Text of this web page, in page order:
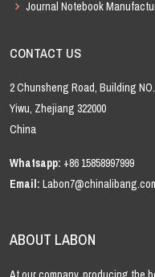
Journal Notebook
CONTACT US
2 Chunsheng Road, Building
Yiwu, Zhejiang 322000
China
Whatsapp: +86 15858997999
Email:
ABOUT LABON